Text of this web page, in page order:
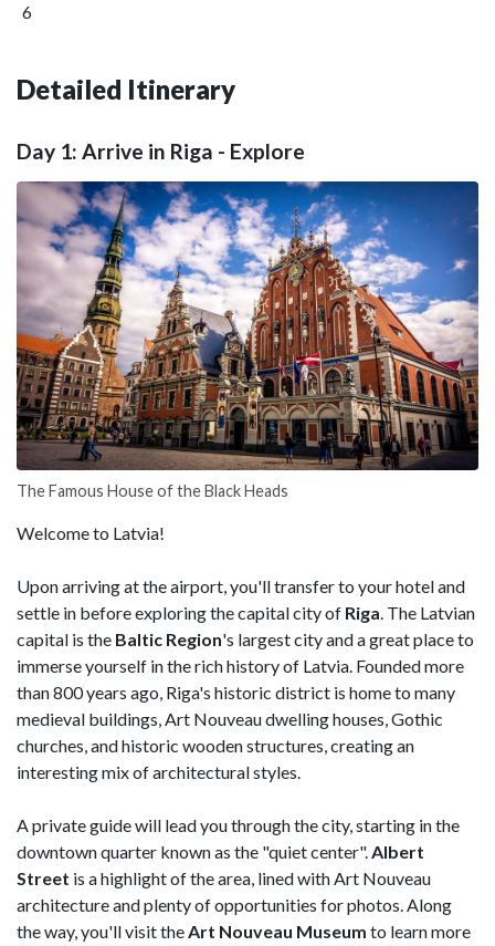
6
Detailed Itinerary
Day 1: Arrive in Riga - Explore
The Famous House of the Black Heads
Welcome to Latvia!
Upon arriving at the airport, you'll transfer to your hotel and
settle in before exploring the capital city of Riga. The Latvian
capital is the Baltic Region's largest city and a great place to
immerse yourself in the rich history of Latvia. Founded more
than 800 years ago, Riga's historic district is home to many
medieval buildings, Art Nouveau dwelling houses, Gothic
churches, and historic wooden structures, creating an
interesting mix of architectural styles.
A private guide will lead you through the city, starting in the
downtown quarter known as the "quiet center".Albert
Street is a highlight of the area, lined with Art Nouveau
architecture and plenty of opportunities for photos. Along
the way, you'll visit theArt Nouveau Museum to learn more